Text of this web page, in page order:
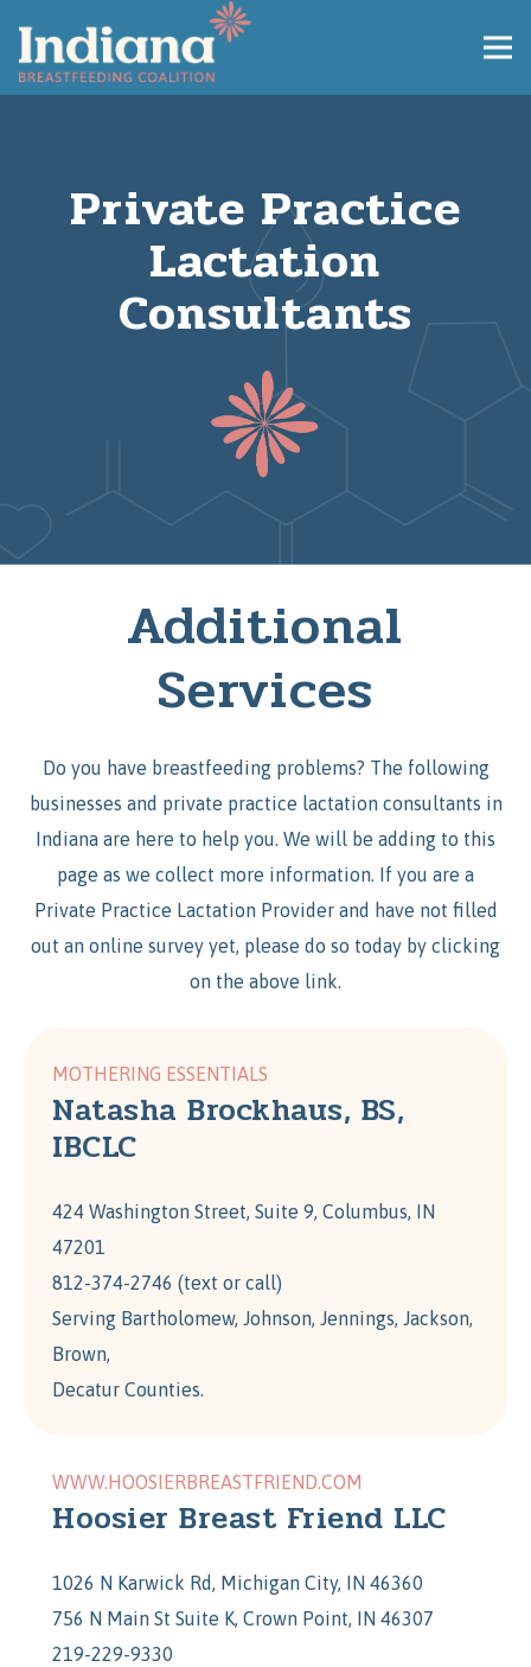
Private Practice
Lactation
Consultants
Additional
Services
Do you have breastfeeding problems? The following
businesses and private practice lactation consultants in
Indiana are here to help you. We will be adding to this
page as we collect more information. If you are a
Private Practice Lactation Provider and have not filled
out an online survey yet, please do so today by clicking
on the above link.
MOTHERING ESSENTIALS
Natasha Brockhaus, BS,
IBCLC
424 Washington Street, Suite 9, Columbus, IN
47201
812-374-2746 (text or call)
Serving Bartholomew, Johnson, Jennings, Jackson,
Brown,
Decatur Counties.
WWW.HOOSIERBREASTFRIEND.COM
Hoosier Breast Friend LLC
1026 N Karwick Rd, Michigan City, IN 46360
756 N Main St Suite K, Crown Point, IN 46307
219-229-9330